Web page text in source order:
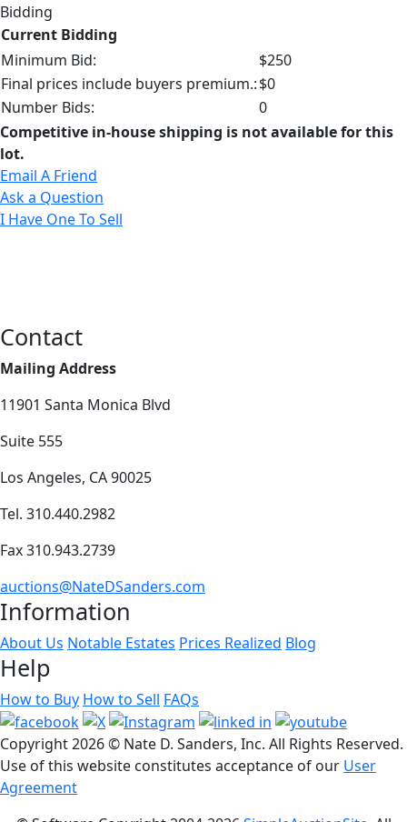
Bidding
Current Bidding
Minimum Bid:
$250
Final prices include buyers premium.:$0
Number Bids:
0
Competitive in-house shipping is not available for this
lot.
Email A Friend
Ask a Question
I Have One To Sell
Contact
Mailing Address
11901 Santa Monica Blvd
Suite 555
Los Angeles, CA 90025
Tel. 310.440.2982
Fax 310.943.2739
auctions@NateDSanders.com
Information
About Us Notable Estates Prices Realized Blog
Help
How to Buy How to Sell FAQs
Copyright2026 © Nate D. Sanders, Inc. All Rights Reserved.
Use of this website constitutes acceptance of our User
Agreement